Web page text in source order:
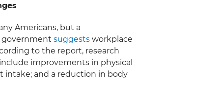
Americans, but a
government suggests workplace
to the report, research
improvements in physical
intake; and a reduction in body